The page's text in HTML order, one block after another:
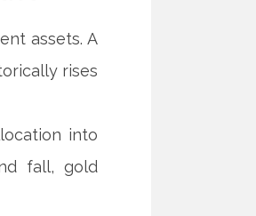
assets. A
rises
into
fall, gold